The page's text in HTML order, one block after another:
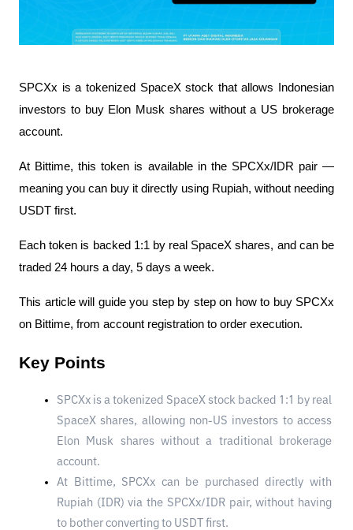
SPCXx is a tokenized SpaceX stock that allows Indonesian
investors to buy Elon Musk shares without a US brokerage
account.
At Bittime, this token is available in the SPCXx/IDR pair —
meaning you can buy it directly using Rupiah, without needing
USDT first.
Each token is backed 1:1 by real SpaceX shares, and can be
traded 24 hours a day, 5 days a week.
This article will guide you step by step on how to buy SPCXx
on Bittime, from account registration to order execution.
Key Points
SPCXx is a tokenized SpaceX stock backed 1:1 by real
SpaceX shares, allowing non-US investors to access
Elon Musk shares without a traditional brokerage
account.
At Bittime, SPCXx can be purchased directly with
Rupiah (IDR) via the SPCXx/IDR pair, without having
to bother converting to USDT first.